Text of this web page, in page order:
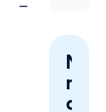
miss
a